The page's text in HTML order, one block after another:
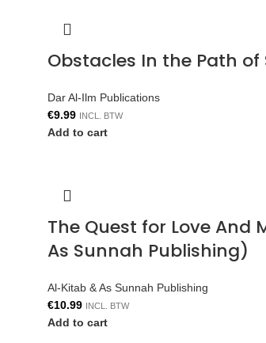
Obstacles In the Path of
Dar Al-Ilm Publications
€9.99 INCL. BTW
Add to cart
The Quest for Love
As Sunnah Publishing)
Al-Kitab & As Sunnah Publishing
€10.99 INCL. BTW
Add to cart